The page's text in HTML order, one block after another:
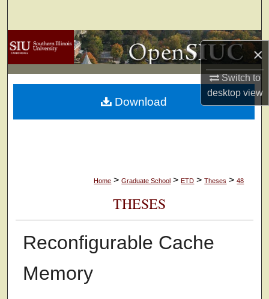
×
Switch to
desktopview
Browse Collections
My Account
About
Home > Graduate School > ETD > Theses > 48
THESES
Reconfigurable Cache
Memory
Download